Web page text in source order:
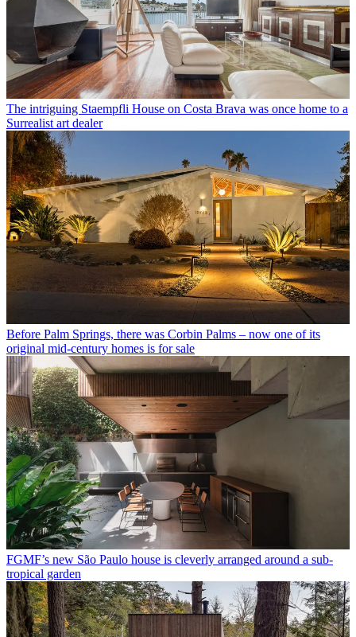
The intriguing Staempfli House on Costa Brava was once home to a
Surrealist art dealer
Before Palm Springs, there was Corbin Palms – now one of its
original mid-century homes is for sale
FGMF’s new São Paulo house is cleverly arranged around a sub-
tropical garden